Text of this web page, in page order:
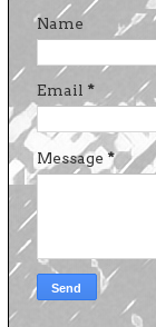
Name
Email *
Message *